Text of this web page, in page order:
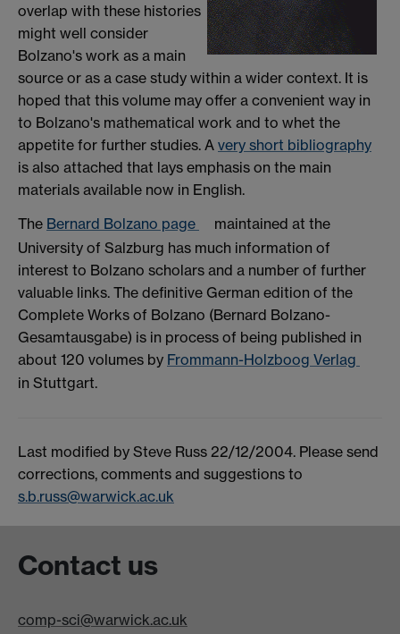
overlap with these histories
might well consider
Bolzano's work as a main
source or as a case study within a wider context. It is
hoped that this volume may offer a convenient way in
to Bolzano's mathematical work and to whet the
appetite for further studies. A very short bibliography
is also attached that lays emphasis on the main
materials available now in English.
The Bernard Bolzano page
maintained at the
University of Salzburg has much information of
interest to Bolzano scholars and a number of further
valuable links. The definitive German edition of the
Complete Works of Bolzano (Bernard Bolzano-
Gesamtausgabe) is in process of being published in
about 120 volumes by Frommann-Holzboog Verlag
in Stuttgart.
Last modified by Steve Russ 22/12/2004. Please send
corrections, comments and suggestions to
s.b.russ@warwick.ac.uk
Contact us
comp-sci@warwick.ac.uk